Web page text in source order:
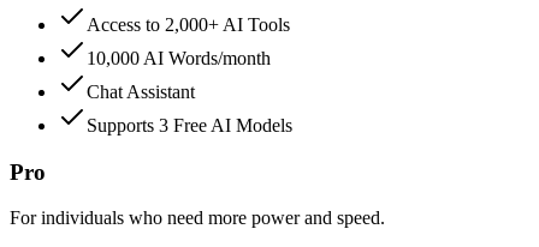
Access to 2,000+ AI Tools
10,000 AI Words/month
Chat Assistant
Supports 3 Free AI Models
Pro
For individuals who need more power and speed.